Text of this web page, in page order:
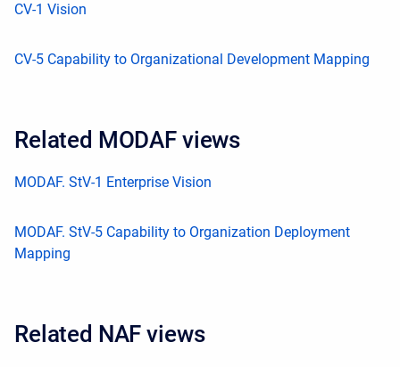
CV-1 Vision
CV-5 Capability to Organizational Development Mapping
Related MODAF views
MODAF. StV-1 Enterprise Vision
MODAF. StV-5 Capability to Organization Deployment
Mapping
Related NAF views